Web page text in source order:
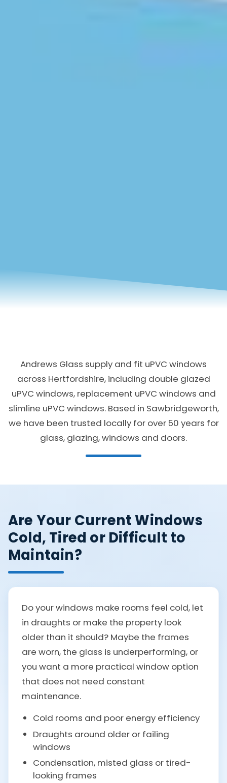
Andrews Glass supply and fit uPVC windows
across Hertfordshire, including double glazed
uPVC windows, replacement uPVC windows and
slimline uPVC windows. Based in Sawbridgeworth,
we have been trusted locally for over 50 years for
glass, glazing, windows and doors.
Are Your Current Windows
Cold, Tired or Difficult to
Maintain?
Do your windows make rooms feel cold, let
in draughts or make the property look
older than it should? Maybe the frames
are worn, the glass is underperforming, or
you want a more practical window option
that does not need constant
maintenance.
Cold rooms and poor energy efficiency
Draughts around older or failing
windows
Condensation, misted glass or tired-
looking frames